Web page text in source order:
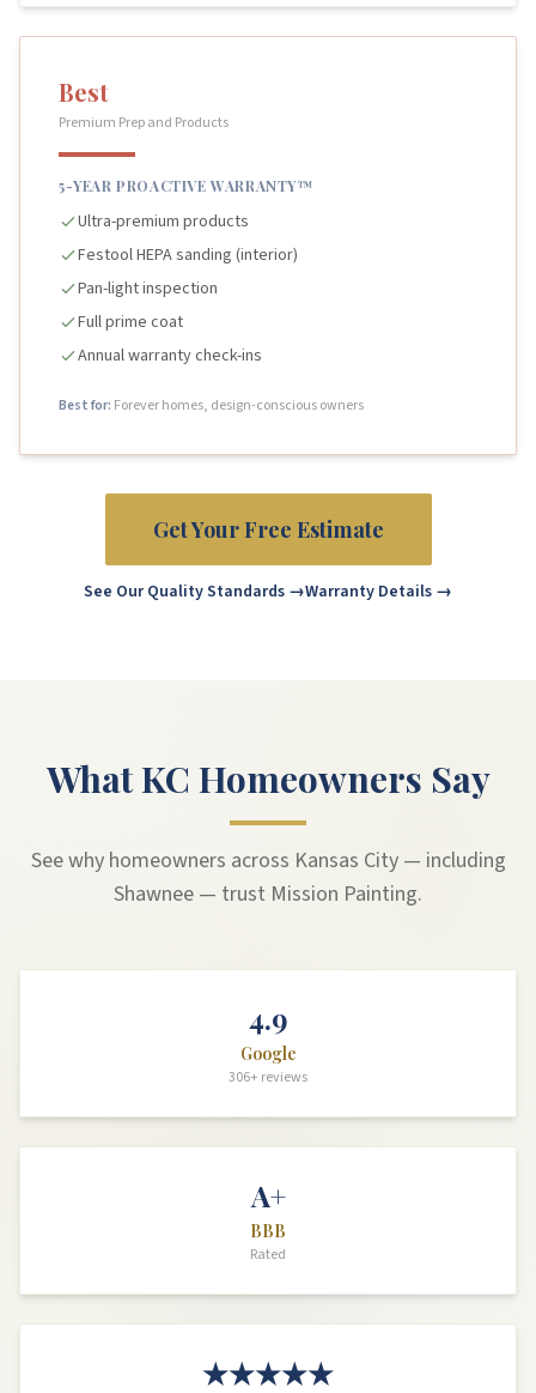
Best
Premium Prep and Products
5-YEAR PROACTIVE WARRANTY™
Ultra-premium products
Festool HEPA sanding (interior)
Pan-light inspection
Full prime coat
Annual warranty check-ins
Best for: Forever homes, design-conscious owners
Get Your Free Estimate
See Our Quality Standards →Warranty Details →
What KC Homeowners Say
See why homeowners across Kansas City — including
Shawnee — trust Mission Painting.
4.9
Google
306+ reviews
A+
BBB
Rated
★★★★★